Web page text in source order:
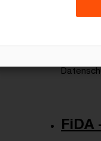
Die
sind
FiDA